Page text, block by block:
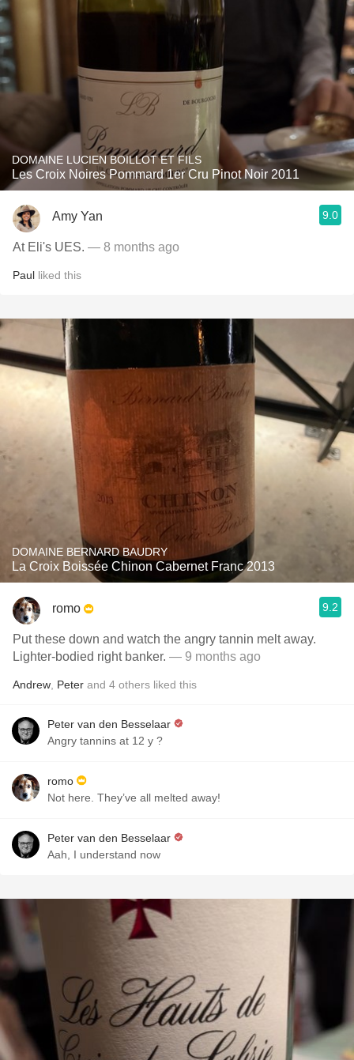
DOMAINE LUCIEN BOILLOT ET FILS
Les Croix Noires Pommard 1er Cru Pinot Noir 2011
Amy Yan 9.0
At Eli's UES. — 8 months ago
Paul liked this
DOMAINE BERNARD BAUDRY
La Croix Boissée Chinon Cabernet Franc 2013
romo 9.2
Put these down and watch the angry tannin melt away.
Lighter-bodied right banker. — 9 months ago
Andrew Peter and 4 others liked this
Peter van den Besselaar
Angry tannins at 12 y ?
romo
Not here. They’ve all melted away!
Peter van den Besselaar
Aah, I understand now